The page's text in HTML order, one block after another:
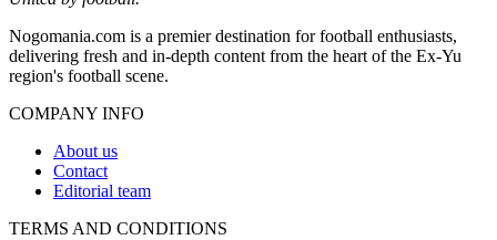
Nogomania.com is a premier destination for football enthusiasts,
delivering fresh and in-depth content from the heart of the Ex-Yu
region's football scene.
COMPANY INFO
About us
Contact
Editorial team
TERMS AND CONDITIONS